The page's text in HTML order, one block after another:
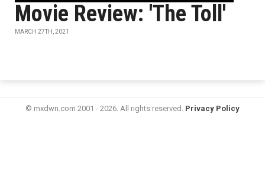
Movie Review: 'The Toll'
MARCH 27TH, 2021
© mxdwn.com 2001 - 2026. All rights reserved. Privacy Policy